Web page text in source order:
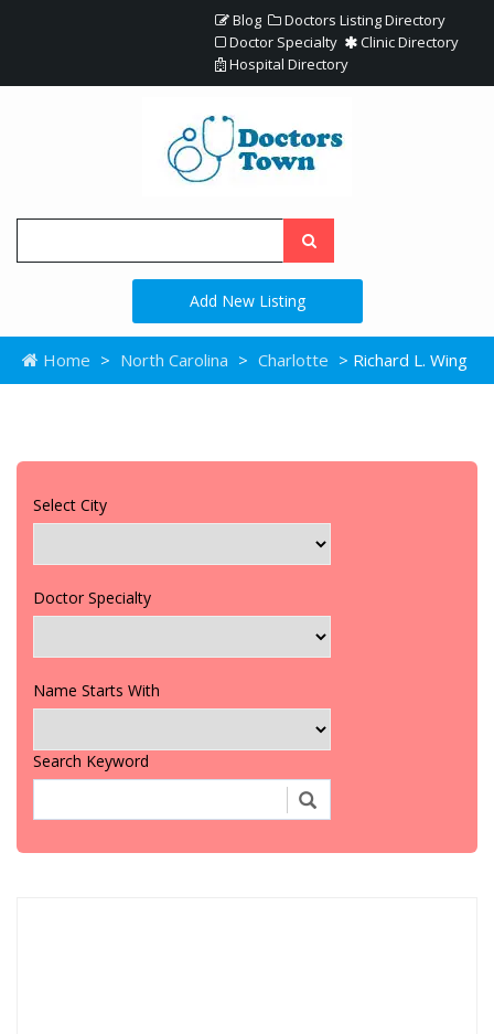
Blog
Doctors Listing Directory
Doctor Specialty
Clinic Directory
Hospital Directory
Add New Listing
Home > North Carolina > Charlotte > Richard L. Wing
Select City
Doctor Specialty
Name Starts With
Search Keyword